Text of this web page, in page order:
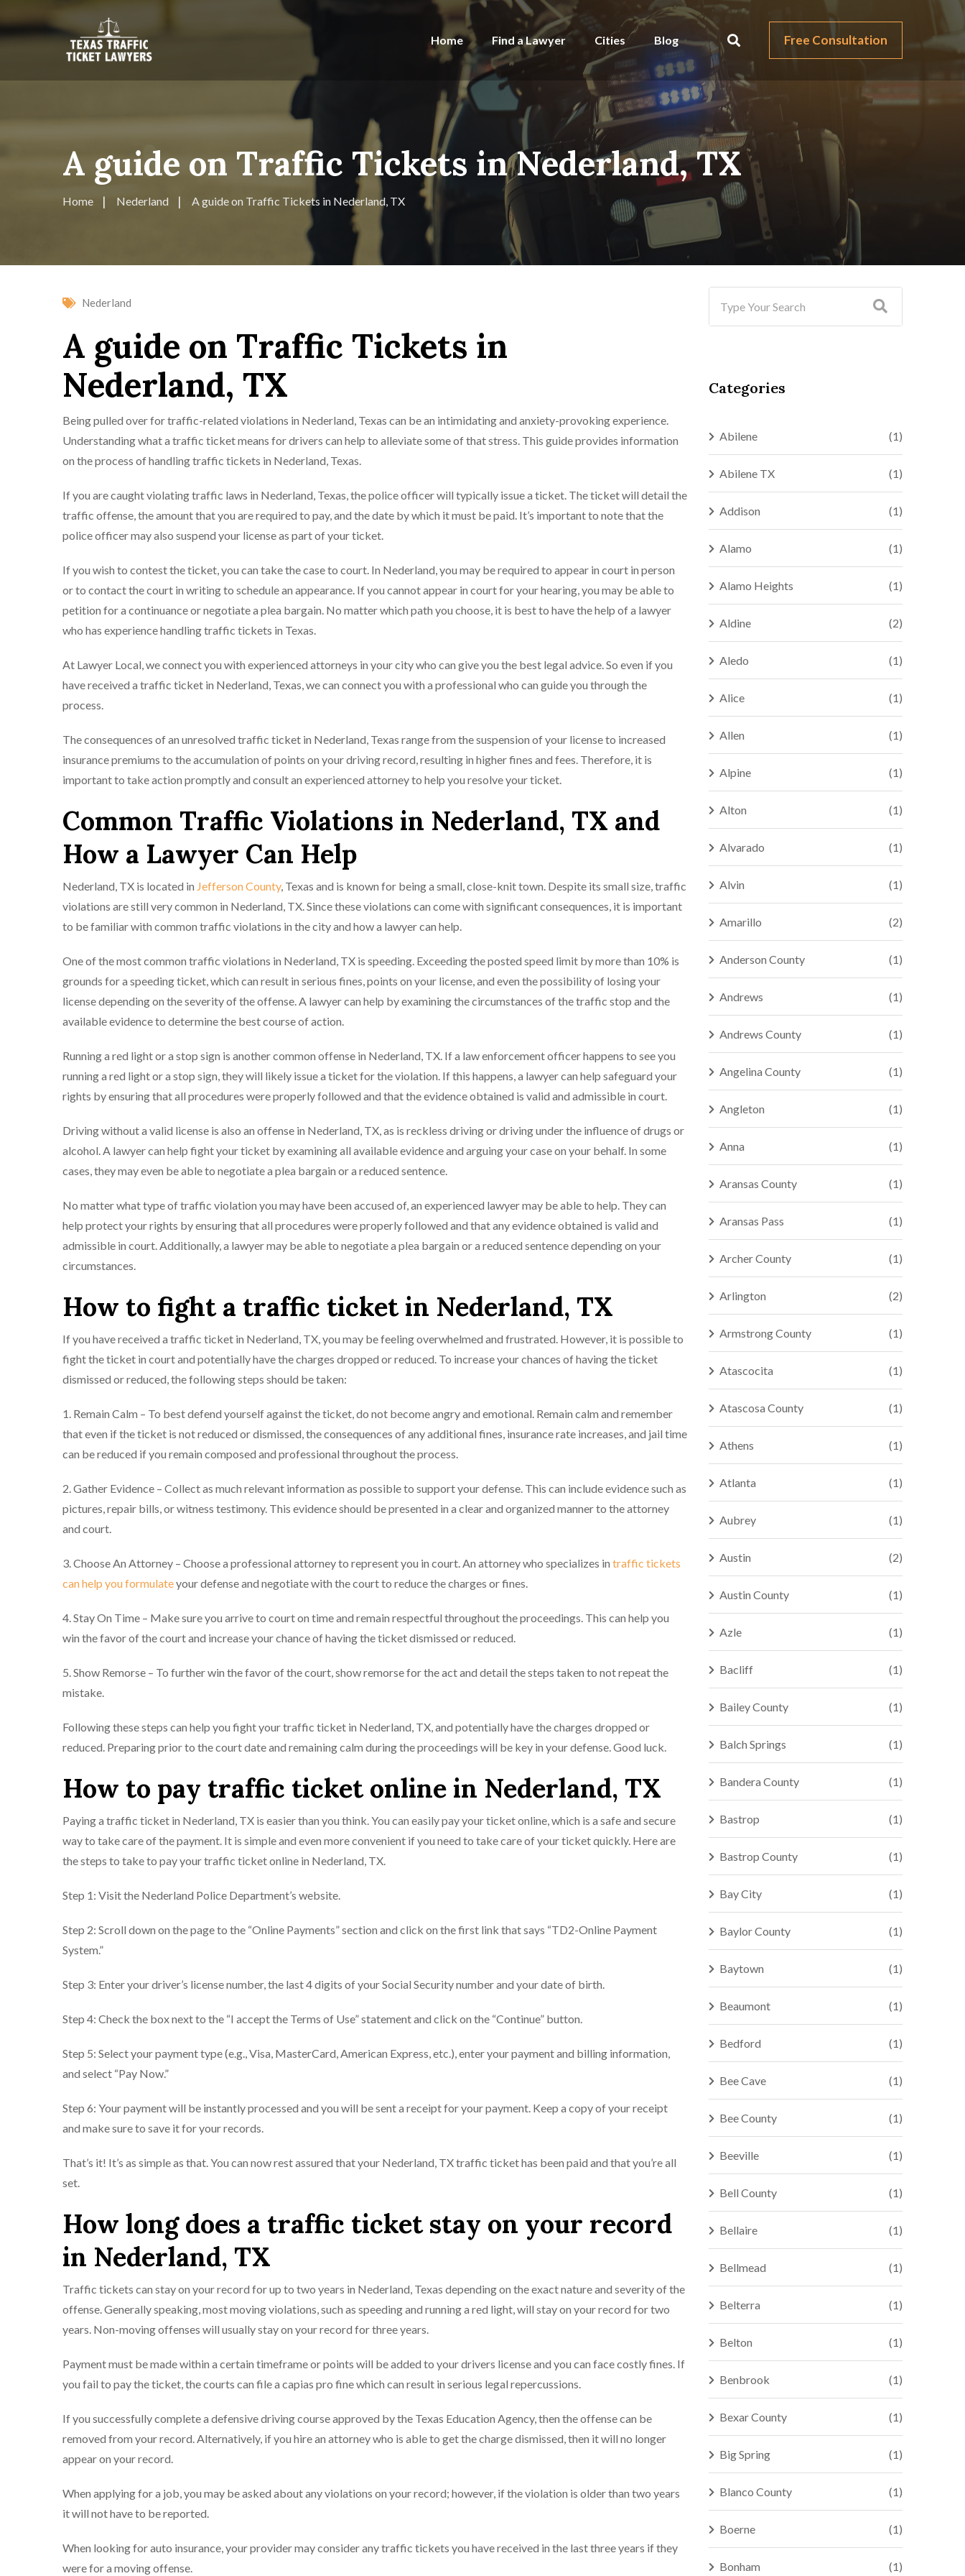
Home Find a Lawyer Cities Blog Free Consultation
A guide on Traffic Tickets in Nederland, TX
Home Nederland A guide on Traffic Tickets in Nederland, TX
Nederland
A guide on Traffic Tickets in
Nederland, TX
Being pulled over for traffic-related violations in Nederland, Texas can be an intimidating and anxiety-provoking experience.
Understanding what a traffic ticket means for drivers can help to alleviate some of that stress. This guide provides information
on the process of handling traffic tickets in Nederland, Texas.
If you are caught violating traffic laws in Nederland, Texas, the police officer will typically issue a ticket. The ticket will detail the
traffic offense, the amount that you are required to pay, and the date by which it must be paid. It’s important to note that the
police officer may also suspend your license as part of your ticket.
If you wish to contest the ticket, you can take the case to court. In Nederland, you may be required to appear in court in person
or to contact the court in writing to schedule an appearance. If you cannot appear in court for your hearing, you may be able to
petition for a continuance or negotiate a plea bargain. No matter which path you choose, it is best to have the help of a lawyer
who has experience handling traffic tickets in Texas.
At Lawyer Local, we connect you with experienced attorneys in your city who can give you the best legal advice. So even if you
have received a traffic ticket in Nederland, Texas, we can connect you with a professional who can guide you through the
process.
The consequences of an unresolved traffic ticket in Nederland, Texas range from the suspension of your license to increased
insurance premiums to the accumulation of points on your driving record, resulting in higher fines and fees. Therefore, it is
important to take action promptly and consult an experienced attorney to help you resolve your ticket.
Common Traffic Violations in Nederland, TX and
How a Lawyer Can Help
Nederland, TX is located in Jefferson County, Texas and is known for being a small, close-knit town. Despite its small size, traffic
violations are still very common in Nederland, TX. Since these violations can come with significant consequences, it is important
to be familiar with common traffic violations in the city and how a lawyer can help.
One of the most common traffic violations in Nederland, TX is speeding. Exceeding the posted speed limit by more than 10% is
grounds for a speeding ticket, which can result in serious fines, points on your license, and even the possibility of losing your
license depending on the severity of the offense. A lawyer can help by examining the circumstances of the traffic stop and the
available evidence to determine the best course of action.
Running a red light or a stop sign is another common offense in Nederland, TX. If a law enforcement officer happens to see you
running a red light or a stop sign, they will likely issue a ticket for the violation. If this happens, a lawyer can help safeguard your
rights by ensuring that all procedures were properly followed and that the evidence obtained is valid and admissible in court.
Driving without a valid license is also an offense in Nederland, TX, as is reckless driving or driving under the influence of drugs or
alcohol. A lawyer can help fight your ticket by examining all available evidence and arguing your case on your behalf. In some
cases, they may even be able to negotiate a plea bargain or a reduced sentence.
No matter what type of traffic violation you may have been accused of, an experienced lawyer may be able to help. They can
help protect your rights by ensuring that all procedures were properly followed and that any evidence obtained is valid and
admissible in court. Additionally, a lawyer may be able to negotiate a plea bargain or a reduced sentence depending on your
circumstances.
How to fight a traffic ticket in Nederland, TX
If you have received a traffic ticket in Nederland, TX, you may be feeling overwhelmed and frustrated. However, it is possible to
fight the ticket in court and potentially have the charges dropped or reduced. To increase your chances of having the ticket
dismissed or reduced, the following steps should be taken:
1. Remain Calm – To best defend yourself against the ticket, do not become angry and emotional. Remain calm and remember
that even if the ticket is not reduced or dismissed, the consequences of any additional fines, insurance rate increases, and jail time
can be reduced if you remain composed and professional throughout the process.
2. Gather Evidence – Collect as much relevant information as possible to support your defense. This can include evidence such as
pictures, repair bills, or witness testimony. This evidence should be presented in a clear and organized manner to the attorney
and court.
3. Choose An Attorney – Choose a professional attorney to represent you in court. An attorney who specializes in traffic tickets
can help you formulateyour defense and negotiate with the court to reduce the charges or fines.
4. Stay On Time – Make sure you arrive to court on time and remain respectful throughout the proceedings. This can help you
win the favor of the court and increase your chance of having the ticket dismissed or reduced.
5. Show Remorse – To further win the favor of the court, show remorse for the act and detail the steps taken to not repeat the
mistake.
Following these steps can help you fight your traffic ticket in Nederland, TX, and potentially have the charges dropped or
reduced. Preparing prior to the court date and remaining calm during the proceedings will be key in your defense. Good luck.
How to pay traffic ticket online in Nederland, TX
Paying a traffic ticket in Nederland, TX is easier than you think. You can easily pay your ticket online, which is a safe and secure
way to take care of the payment. It is simple and even more convenient if you need to take care of your ticket quickly. Here are
the steps to take to pay your traffic ticket online in Nederland, TX.
Step 1: Visit the Nederland Police Department’s website.
Step 2: Scroll down on the page to the “Online Payments” section and click on the first link that says “TD2-Online Payment
System.”
Step 3: Enter your driver’s license number, the last 4 digits of your Social Security number and your date of birth.
Step 4: Check the box next to the “I accept the Terms of Use” statement and click on the “Continue” button.
Step 5: Select your payment type (e.g., Visa, MasterCard, American Express, etc.), enter your payment and billing information,
and select “Pay Now.”
Step 6: Your payment will be instantly processed and you will be sent a receipt for your payment. Keep a copy of your receipt
and make sure to save it for your records.
That’s it! It’s as simple as that. You can now rest assured that your Nederland, TX traffic ticket has been paid and that you’re all
set.
How long does a traffic ticket stay on your record
in Nederland, TX
Traffic tickets can stay on your record for up to two years in Nederland, Texas depending on the exact nature and severity of the
offense. Generally speaking, most moving violations, such as speeding and running a red light, will stay on your record for two
years. Non-moving offenses will usually stay on your record for three years.
Payment must be made within a certain timeframe or points will be added to your drivers license and you can face costly fines. If
you fail to pay the ticket, the courts can file a capias pro fine which can result in serious legal repercussions.
If you successfully complete a defensive driving course approved by the Texas Education Agency, then the offense can be
removed from your record. Alternatively, if you hire an attorney who is able to get the charge dismissed, then it will no longer
appear on your record.
When applying for a job, you may be asked about any violations on your record; however, if the violation is older than two years
it will not have to be reported.
When looking for auto insurance, your provider may consider any traffic tickets you have received in the last three years if they
were for a moving offense.
Categories
Abilene (1)
Abilene TX (1)
Addison (1)
Alamo (1)
Alamo Heights (1)
Aldine (2)
Aledo (1)
Alice (1)
Allen (1)
Alpine (1)
Alton (1)
Alvarado (1)
Alvin (1)
Amarillo (2)
Anderson County (1)
Andrews (1)
Andrews County (1)
Angelina County (1)
Angleton (1)
Anna (1)
Aransas County (1)
Aransas Pass (1)
Archer County (1)
Arlington (2)
Armstrong County (1)
Atascocita (1)
Atascosa County (1)
Athens (1)
Atlanta (1)
Aubrey (1)
Austin (2)
Austin County (1)
Azle (1)
Bacliff (1)
Bailey County (1)
Balch Springs (1)
Bandera County (1)
Bastrop (1)
Bastrop County (1)
Bay City (1)
Baylor County (1)
Baytown (1)
Beaumont (1)
Bedford (1)
Bee Cave (1)
Bee County (1)
Beeville (1)
Bell County (1)
Bellaire (1)
Bellmead (1)
Belterra (1)
Belton (1)
Benbrook (1)
Bexar County (1)
Big Spring (1)
Blanco County (1)
Boerne (1)
Bonham (1)